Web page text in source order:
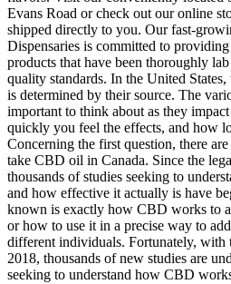
Evans Road or check out our online
shipped directly to you. Our fast-
Dispensaries is committed to
products that have been thoroughly
quality standards. In the United
is determined by their source. The
important to think about as they
quickly you feel the effects, and how
Concerning the first question, there
take CBD oil in Canada. Since the
thousands of studies seeking to
and how effective it actually is have
known is exactly how CBD works to
or how to use it in a precise way to
different individuals. Fortunately,
2018, thousands of new studies are
seeking to understand how CBD